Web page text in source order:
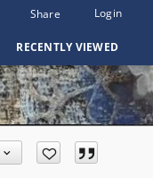
Share Login
RECENTLY VIEWED